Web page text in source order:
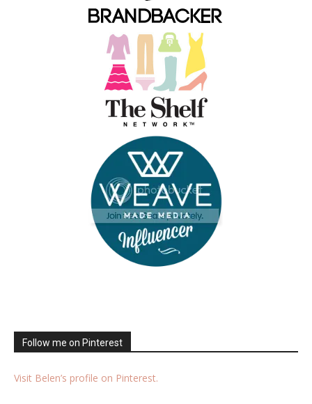
Follow me on Pinterest
Visit Belen’s profile on Pinterest.